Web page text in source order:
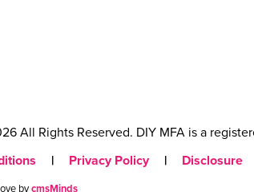
All Rights Reserved. DIY MFA is a
| Privacy Policy | Disclosure
bycmsMinds